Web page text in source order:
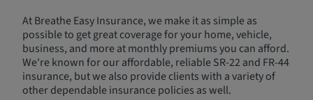
At Breathe Easy Insurance, we make it as simple as
possible to get great coverage for your home, vehicle,
business, and more at monthly premiums you can afford.
We're known for our affordable, reliable SR-22 and FR-44
insurance, but we also provide clients with a variety of
other dependable insurance policies as well.